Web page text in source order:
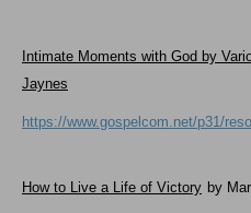
Intimate Moments with God by
Jaynes
https://www.gospelcom.net/p31/
How to Live a Life of Victory by